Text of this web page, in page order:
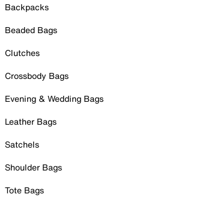
Backpacks
Beaded Bags
Clutches
Crossbody Bags
Evening & Wedding Bags
Leather Bags
Satchels
Shoulder Bags
Tote Bags